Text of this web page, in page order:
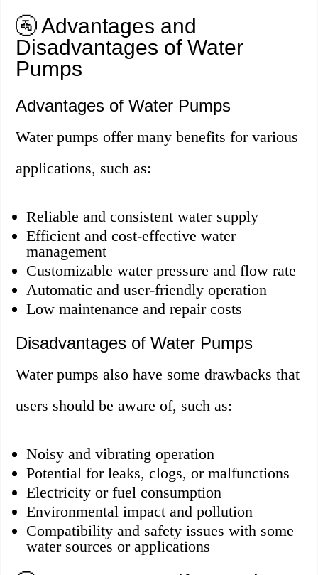
🚰 Advantages and
Disadvantages of Water
Pumps
Advantages of Water Pumps
Water pumps offer many benefits for various
applications, such as:
Reliable and consistent water supply
Efficient and cost-effective water
management
Customizable water pressure and flow rate
Automatic and user-friendly operation
Low maintenance and repair costs
Disadvantages of Water Pumps
Water pumps also have some drawbacks that
users should be aware of, such as:
Noisy and vibrating operation
Potential for leaks, clogs, or malfunctions
Electricity or fuel consumption
Environmental impact and pollution
Compatibility and safety issues with some
water sources or applications